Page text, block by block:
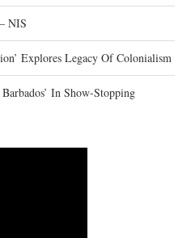
NIS
Explores Legacy Of Colonialism
In Show-Stopping